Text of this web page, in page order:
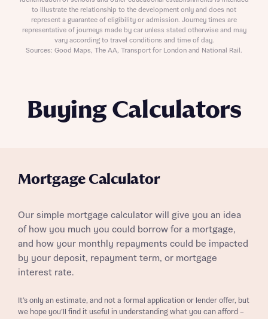
Buying Calculators
Mortgage Calculator
Our simple mortgage calculator will give you an idea
of how you much you could borrow for a mortgage,
and how your monthly repayments could be impacted
by your deposit, repayment term, or mortgage
interest rate.
It’s only an estimate, and not a formal application or lender offer, but
we hope you’ll find it useful in understanding what you can afford –
to illustrate the relationship to the development only and does not
represent a guarantee of eligibility or admission. Journey times are
representative of journeys made by car unless stated otherwise and may
vary according to travel conditions and time of day.
Sources: Good Maps, The AA, Transport for London and National Rail.